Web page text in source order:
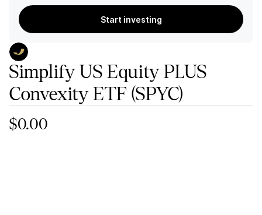
Start investing
Simplify US Equity PLUS
Convexity ETF(SPYC)
$0.00